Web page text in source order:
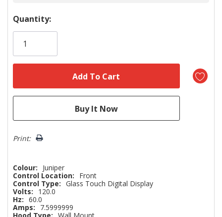
Hurry!
Only
Quantity:
Print:
Colour:
Juniper
Control Location:
Front
Control Type: Glass Touch Digital Display
Volts:
120.0
Hz: 60.0
Amps:
7.5999999